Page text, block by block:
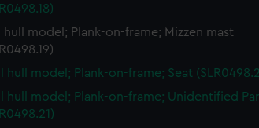
hull model; Plank-on-frame; Mizzen mast
hull model; Plank-on-frame; Seat
hull model; Plank-on-frame; Unidentified